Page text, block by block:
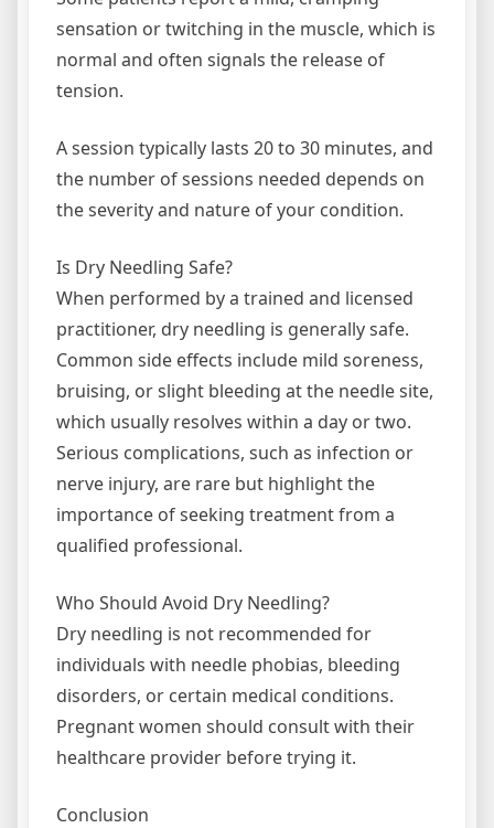
sensation or twitching in the muscle, which is
normal and often signals the release of
tension.
A session typically lasts 20 to 30 minutes, and
the number of sessions needed depends on
the severity and nature of your condition.
Is Dry Needling Safe?
When performed by a trained and licensed
practitioner, dry needling is generally safe.
Common side effects include mild soreness,
bruising, or slight bleeding at the needle site,
which usually resolves within a day or two.
Serious complications, such as infection or
nerve injury, are rare but highlight the
importance of seeking treatment from a
qualified professional.
Who Should Avoid Dry Needling?
Dry needling is not recommended for
individuals with needle phobias, bleeding
disorders, or certain medical conditions.
Pregnant women should consult with their
healthcare provider before trying it.
Conclusion